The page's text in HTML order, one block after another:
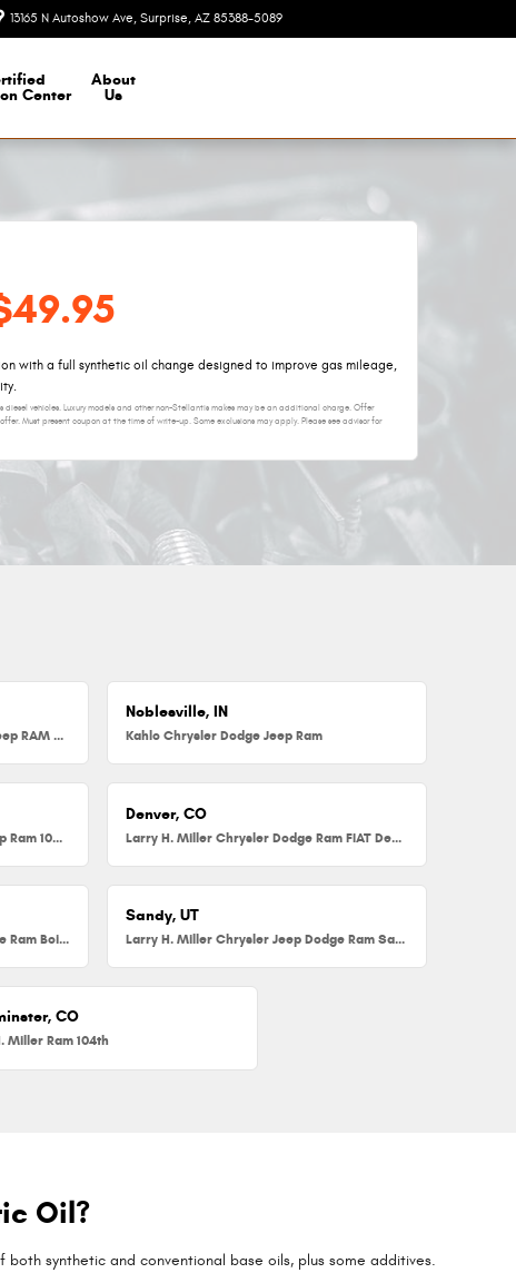
13165 N Autoshow Ave Surprise, AZ 85388-5089
Center
About
Us
with a full synthetic oil change designed to improve gas mileage,
diesel vehicles. Luxury models and other non-Stellantis makes may be an additional charge. Offer
Must present coupon at the time of write-up. Some exclusions may apply. Please see advisor for
Herb Chambers Chrysler Dodge Jeep RAM FIAT of Millbury
Noblesville, IN
Kahlo Chrysler Dodge Jeep Ram
Larry H. Miller Chrysler Dodge Jeep Ram 104th
Denver, CO
Larry H. Miller Chrysler Dodge Ram FIAT Denver
Larry H. Miller Chrysler Jeep Dodge Ram Boise
Sandy, UT
Larry H. Miller Chrysler Jeep Dodge Ram Sandy
CO
Miller Ram 104th
Oil?
synthetic and conventional base oils, plus some additives.